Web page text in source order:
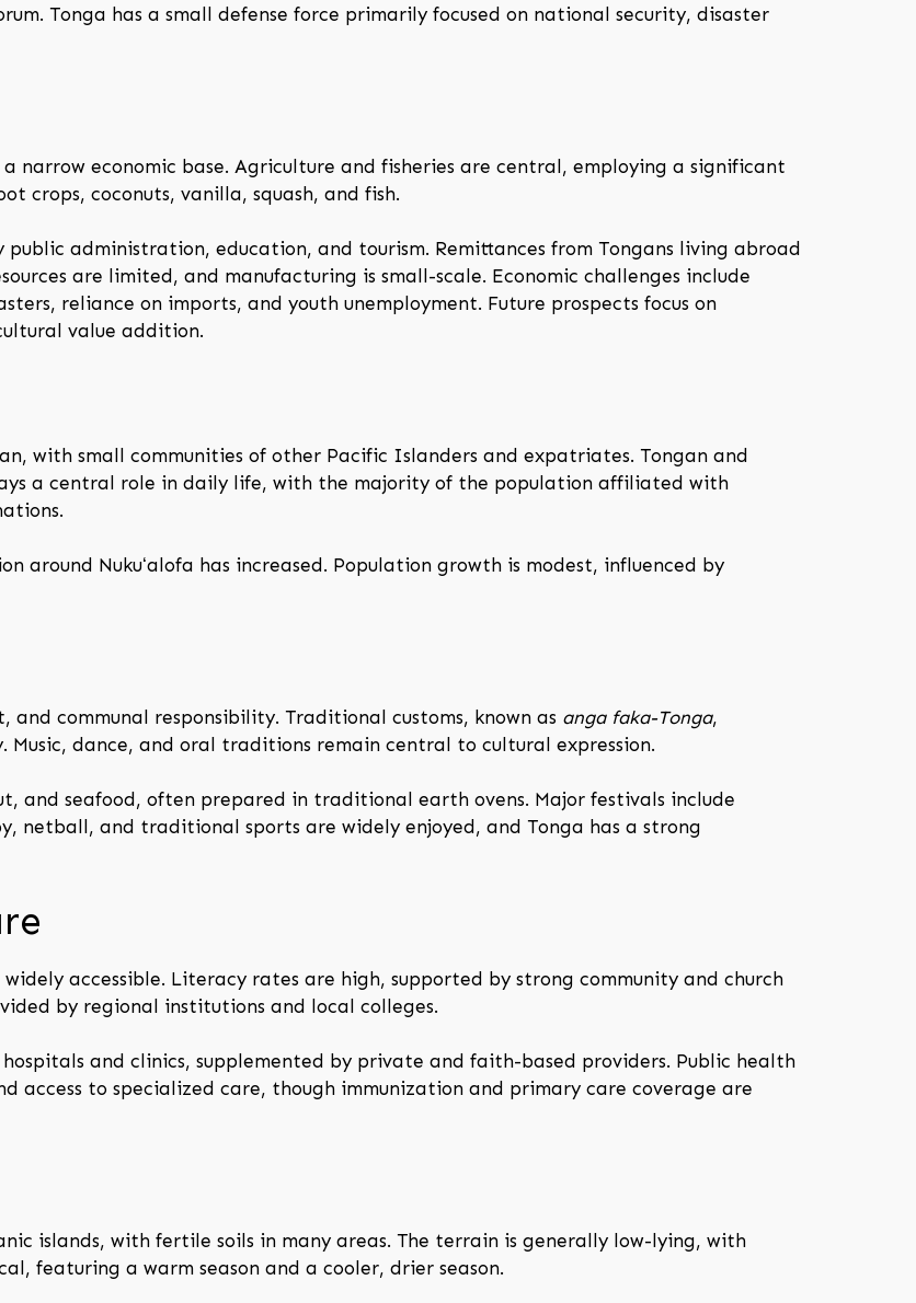
Tonga has a small defense force primarily focused on national security, disaster
narrow economic base. Agriculture and fisheries are central, employing a significant
crops, coconuts, vanilla, squash, and fish.
administration, education, and tourism. Remittances from Tongans living abroad
are limited, and manufacturing is small-scale. Economic challenges include
reliance on imports, and youth unemployment. Future prospects focus on
value addition.
with small communities of other Pacific Islanders and expatriates. Tongan and
a central role in daily life, with the majority of the population affiliated with
around Nukuʻalofa has increased. Population growth is modest, influenced by
communal responsibility. Traditional customs, known as anga faka-Tonga,
Music, dance, and oral traditions remain central to cultural expression.
and seafood, often prepared in traditional earth ovens. Major festivals include
netball, and traditional sports are widely enjoyed, and Tonga has a strong
accessible. Literacy rates are high, supported by strong community and church
by regional institutions and local colleges.
and clinics, supplemented by private and faith-based providers. Public health
access to specialized care, though immunization and primary care coverage are
islands, with fertile soils in many areas. The terrain is generally low-lying, with
featuring a warm season and a cooler, drier season.